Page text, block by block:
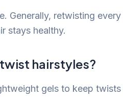
Generally, retwisting every
stays healthy.
hairstyles?
gels to keep twists